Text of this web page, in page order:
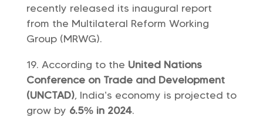
recently released its inaugural report
from the Multilateral Reform Working
Group (MRWG).
According to the United Nations
Conference on Trade and Development
(UNCTAD), India’s economy is projected to
grow by 6.5% in 2024.